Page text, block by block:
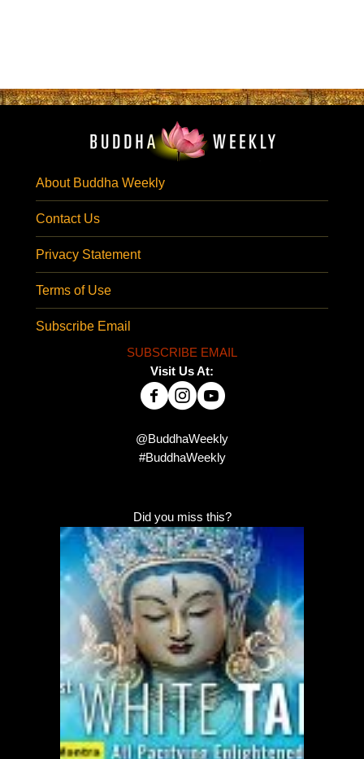
About Buddha Weekly
Contact Us
Privacy Statement
Terms of Use
Subscribe Email
SUBSCRIBE EMAIL
Visit Us At:
@BuddhaWeekly
#BuddhaWeekly
Did you miss this?